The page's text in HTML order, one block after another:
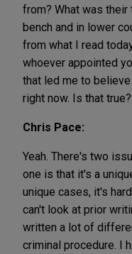
from? What was their
bench and in lower
from what I read
whoever appointed
that led me to
right now. Is that true?
Chris Pace:
Yeah. There's two
one is that it's a
unique cases, it's
can't look at prior
written a lot of
criminal procedure. I